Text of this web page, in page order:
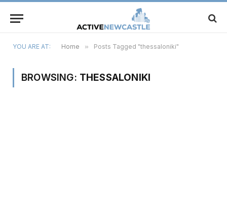
YOU ARE AT: Home » Posts Tagged "thessaloniki"
BROWSING: THESSALONIKI